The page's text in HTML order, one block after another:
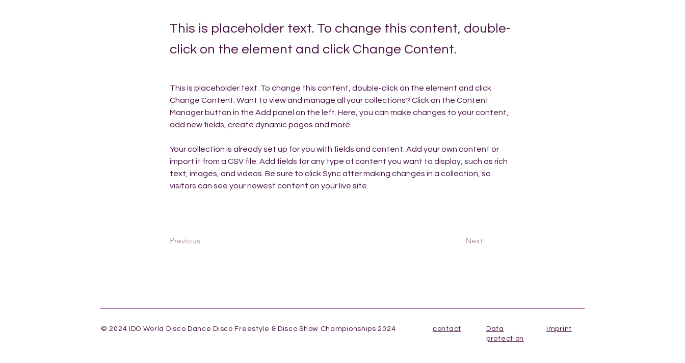
This is placeholder text. To change this content, double-
click on the element and click Change Content.
This is placeholder text. To change this content, double-click on the element and click
Change Content. Want to view and manage all your collections? Click on the Content
Manager button in the Add panel on the left. Here, you can make changes to your content,
add new fields, create dynamic pages and more.
Your collection is already set up for you with fields and content. Add your own content or
import it from a CSV file. Add fields for any type of content you want to display, such as rich
text, images, and videos. Be sure to click Sync after making changes in a collection, so
visitors can see your newest content on your live site.
Previous Next
© 2024 IDO World Disco Dance Disco Freestyle & Disco Show Championships 2024 contact
Data
protection
imprint